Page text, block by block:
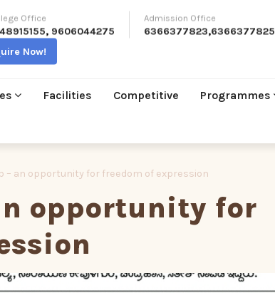
Office
, 9606044275
Admission Office
6366377823,6366377825
Now!
Facilities Competitive Programmes
– an opportunity for freedom of expression
opportunity for